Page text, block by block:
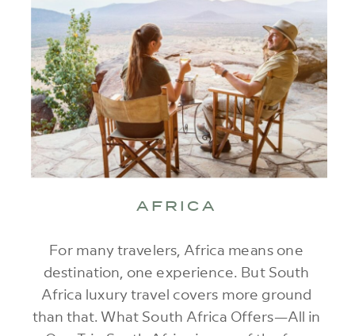
For many travelers, Africa means one
destination, one experience. But South
Africa luxury travel covers more ground
than that. What South Africa Offers—All in
AFRICA